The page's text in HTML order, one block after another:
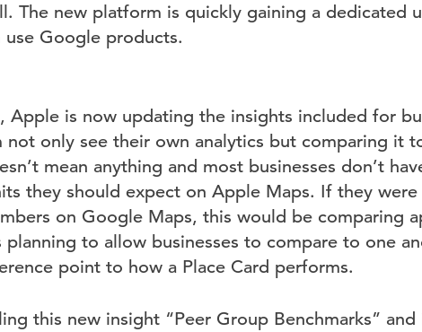
The new platform is quickly gaining a dedicated
use Google products.
Apple is now updating the insights included for
not only see their own analytics but comparing it
mean anything and most businesses don’t
they should expect on Apple Maps. If they
on Google Maps, this would be comparing
planning to allow businesses to compare to one
point to how a Place Card performs.
this new insight “Peer Group Benchmarks”